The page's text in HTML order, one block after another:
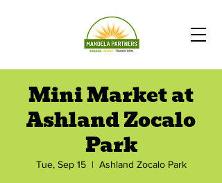
Mini Market at
Ashland Zocalo
Park
Tue, Sep 15
  |
Ashland Zocalo Park